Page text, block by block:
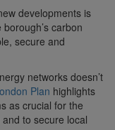
developments is
carbon
secure and
networks doesn’t
Plan highlights
as crucial for the
to secure local